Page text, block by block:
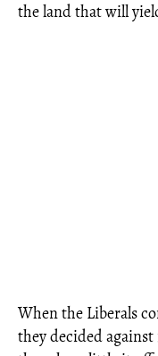
the land that will
When the Liberals
they decided